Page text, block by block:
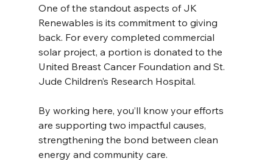
One of the standout aspects of JK
Renewables is its commitment to giving
back. For every completed commercial
solar project, a portion is donated to the
United Breast Cancer Foundation and St.
Jude Children’s Research Hospital.
By working here, you’ll know your efforts
are supporting two impactful causes,
strengthening the bond between clean
energy and community care.